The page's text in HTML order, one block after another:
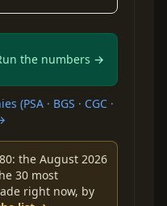
the numbers →
(PSA · BGS · CGC ·
the August 2026
30 most
right now, by